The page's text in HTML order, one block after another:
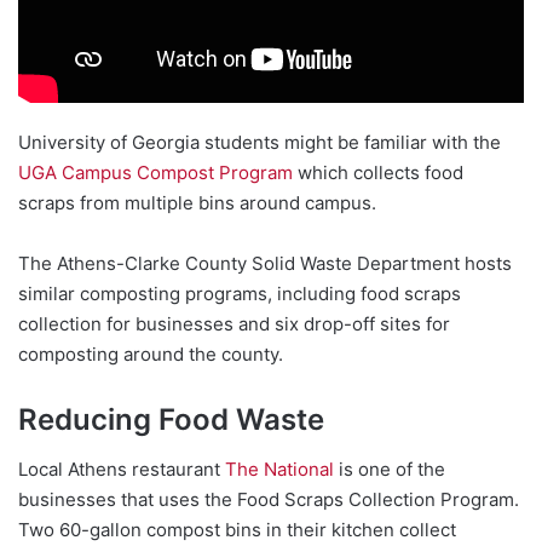
University of Georgia students might be familiar with the
UGA Campus Compost Program which collects food
scraps from multiple bins around campus.
The Athens-Clarke County Solid Waste Department hosts
similar composting programs, including food scraps
collection for businesses and six drop-off sites for
composting around the county.
Reducing Food Waste
Local Athens restaurant The National is one of the
businesses that uses the Food Scraps Collection Program.
Two 60-gallon compost bins in their kitchen collect